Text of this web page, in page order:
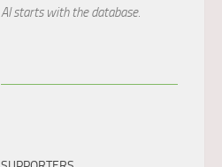
AI starts with the database.